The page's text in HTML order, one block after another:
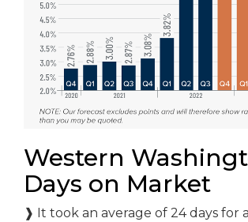
Western
Days on Market
❱ It took an average of 24 days for